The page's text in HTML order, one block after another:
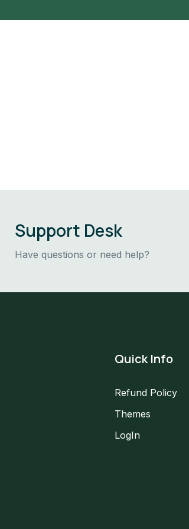
Support Desk
Have questions or need help?
Quick Info
Refund Policy
Themes
LogIn